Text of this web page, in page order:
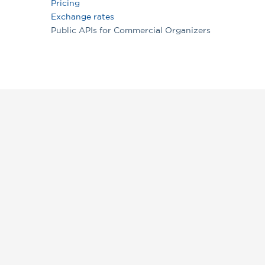
Pricing
Exchange rates
Public APIs for Commercial Organizers